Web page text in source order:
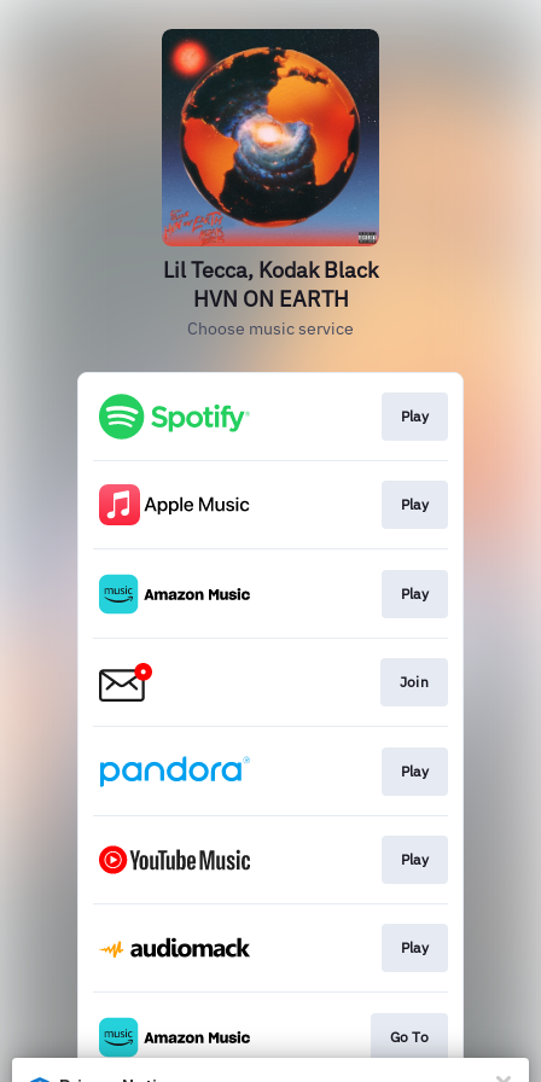
Lil Tecca, Kodak Black
HVN ON EARTH
Choose music service
Play
Play
Play
Join
Play
Play
Play
Go To